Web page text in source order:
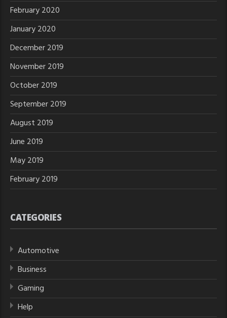
February 2020
January 2020
December 2019
November 2019
October 2019
September 2019
August 2019
June 2019
May 2019
February 2019
CATEGORIES
Automotive
Business
Gaming
Help